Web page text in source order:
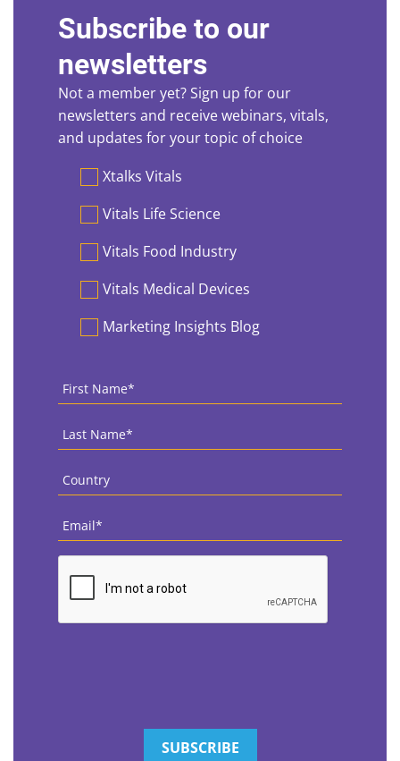
Subscribe to our
newsletters
Not a member yet? Sign up for our
newsletters and receive webinars, vitals,
and updates for your topic of choice
PreferencesXtalks Vitals
Vitals Life Science
Vitals Food Industry
Vitals Medical Devices
Marketing Insights Blog
First
Name *
Last
Name *
Country
Email
CAPTCHA